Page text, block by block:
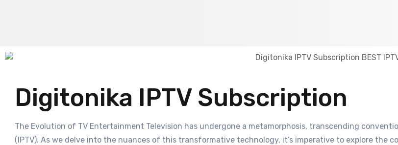
Digitonika IPTV Subscription
The Evolution of TV Entertainment Television has undergone a metamorphosis, transcending
(IPTV). As we delve into the nuances of this transformative technology, it’s imperative to explore the